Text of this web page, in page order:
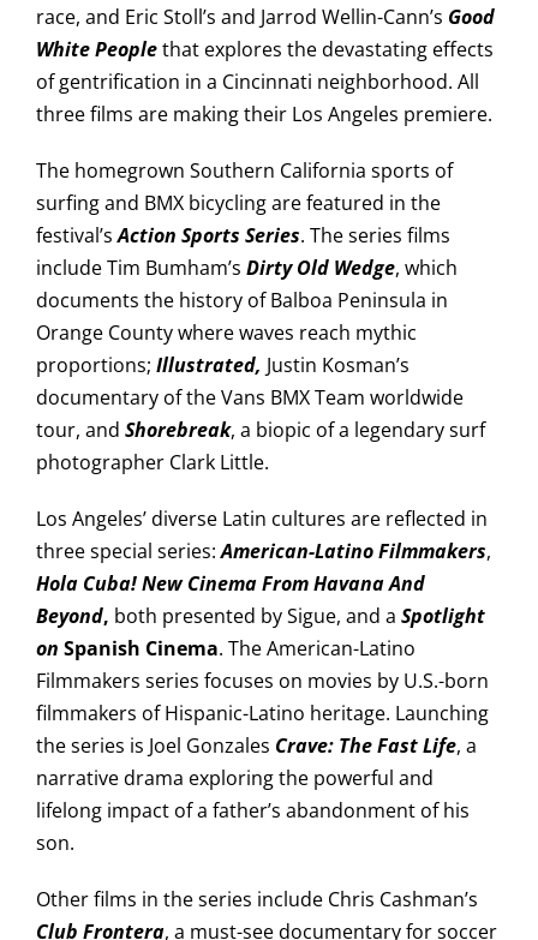
race, and Eric Stoll’s and Jarrod Wellin-Cann’s Good
White Peoplethat explores the devastating effects
of gentrification in a Cincinnati neighborhood. All
three films are making their Los Angeles premiere.
The homegrown Southern California sports of
surfing and BMX bicycling are featured in the
festival’sAction Sports Series. The series films
include Tim Bumham’s Dirty Old Wedge, which
documents the history of Balboa Peninsula in
Orange County where waves reach mythic
proportions; Illustrated, Justin Kosman’s
documentary of the Vans BMX Team worldwide
tour, and Shorebreak, a biopic of a legendary surf
photographer Clark Little.
Los Angeles’ diverse Latin cultures are reflected in
three special series:American-Latino Filmmakers,
Hola Cuba! New Cinema From Havana And
Beyond, both presented by Sigue, and a Spotlight
on Spanish Cinema. The American-Latino
Filmmakers series focuses on movies by U.S.-born
filmmakers of Hispanic-Latino heritage. Launching
the series is Joel Gonzales Crave: The Fast Life, a
narrative drama exploring the powerful and
lifelong impact of a father’s abandonment of his
son.
Other films in the series include Chris Cashman’s
Club Frontera, a must-see documentary for soccer